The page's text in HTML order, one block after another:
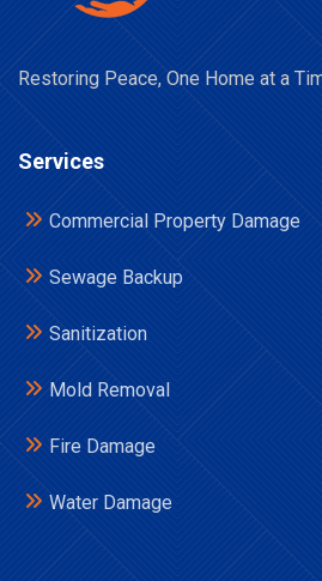
Restoring Peace, One Home at a
Services
Commercial Property Damage
Sewage Backup
Sanitization
Mold Removal
Fire Damage
Water Damage